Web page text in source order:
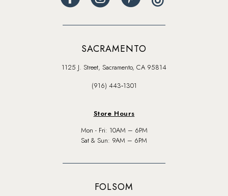
SACRAMENTO
1125 J. Street, Sacramento, CA 95814
(916) 443‑1301
Store Hours
Mon - Fri: 10AM – 6PM
Sat & Sun: 9AM – 6PM
FOLSOM